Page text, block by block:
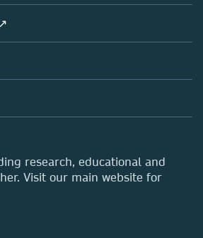
research, educational and
Visit our main website for